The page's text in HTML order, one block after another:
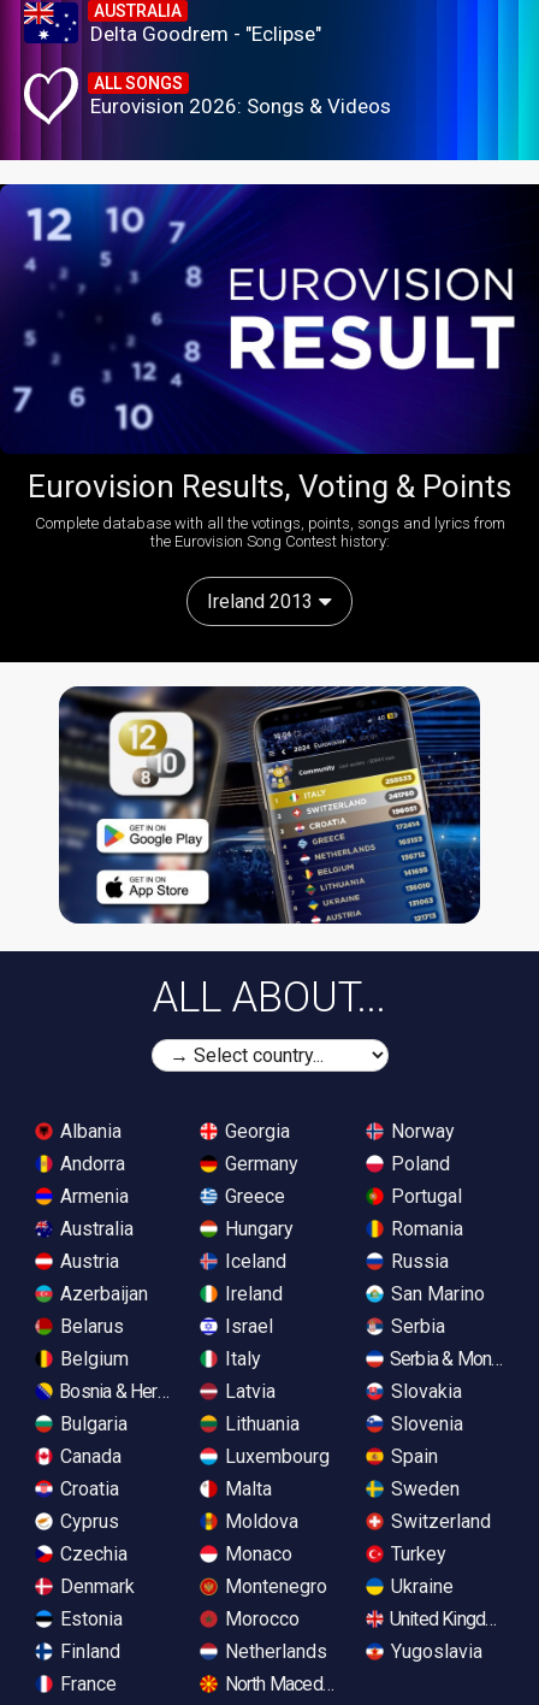
AUSTRALIA
Delta Goodrem - "Eclipse"
ALL SONGS
Eurovision 2026: Songs & Videos
Eurovision Results, Voting & Points
Complete database with all the votings, points, songs and lyrics from
the Eurovision Song Contest history:
Ireland 2013
ALL ABOUT...
Albania
Andorra
Armenia
Australia
Austria
Azerbaijan
Belarus
Belgium
Bosnia & Herzegovina
Bulgaria
Canada
Croatia
Cyprus
Czechia
Denmark
Estonia
Finland
France
Georgia
Germany
Greece
Hungary
Iceland
Ireland
Israel
Italy
Latvia
Lithuania
Luxembourg
Malta
Moldova
Monaco
Montenegro
Morocco
Netherlands
North Macedonia
Norway
Poland
Portugal
Romania
Russia
San Marino
Serbia
Serbia &
Slovakia
Slovenia
Spain
Sweden
Switzerland
Turkey
Ukraine
United Kingdom
Yugoslavia